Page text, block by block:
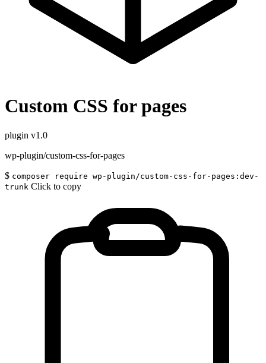
Custom CSS for pages
plugin v1.0
wp-plugin/custom-css-for-pages
$ composer require wp-plugin/custom-css-for-pages:dev-
trunk Click to copy